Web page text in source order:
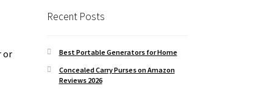
or
Recent Posts
Best Portable Generators for Home
Concealed Carry Purses on Amazon
Reviews 2026